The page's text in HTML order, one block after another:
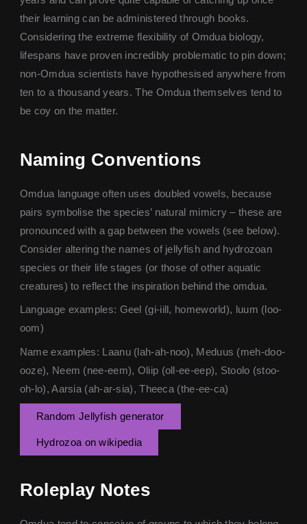
their learning can be administered through books.
Considering the extreme flexibility of Omdua biology,
lifespans have proven incredibly problematic to pin down;
non-Omdua scientists have hypothesised anywhere from
ten to a thousand years. The Omdua themselves tend to
be coy on the matter.
Naming Conventions
Omdua language often uses doubled vowels, because
pairs symbolise the species’ natural mimicry – these are
pronounced with a gap between the vowels (see below).
Consider altering the names of jellyfish and hydrozoan
species or their life stages (or those of other aquatic
creatures) to reflect the inspiration behind the omdua.
Language examples: Geel (gi-iill, homeworld), luum (loo-
oom)
Name examples: Laanu (lah-ah-noo), Meduus (meh-doo-
ooze), Neem (nee-eem), Oliip (oll-ee-eep), Stoolo (stoo-
oh-lo), Aarsia (ah-ar-sia), Theeca (the-ee-ca)
Random Jellyfish generator
Hydrozoa on wikipedia
Roleplay Notes